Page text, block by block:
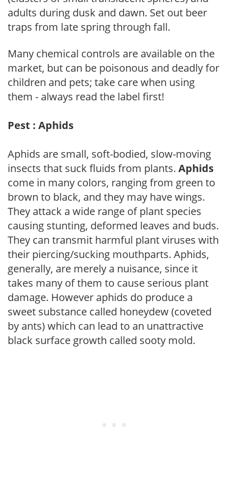
adults during dusk and dawn. Set out beer
traps from late spring through fall.
Many chemical controls are available on the
market, but can be poisonous and deadly for
children and pets; take care when using
them - always read the label first!
Pest : Aphids
Aphids are small, soft-bodied, slow-moving
insects that suck fluids from plants. Aphids
come in many colors, ranging from green to
brown to black, and they may have wings.
They attack a wide range of plant species
causing stunting, deformed leaves and buds.
They can transmit harmful plant viruses with
their piercing/sucking mouthparts. Aphids,
generally, are merely a nuisance, since it
takes many of them to cause serious plant
damage. However aphids do produce a
sweet substance called honeydew (coveted
by ants) which can lead to an unattractive
black surface growth called sooty mold.